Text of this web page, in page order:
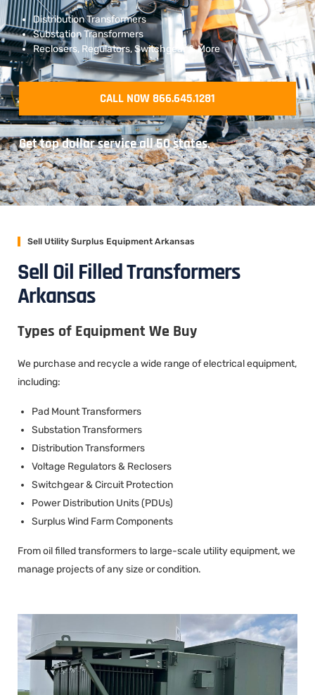
Distribution Transformers
Substation Transformers
Reclosers, Regulators, Switchgear & More
CALL NOW 866.645.1281
Get top dollar service all 50 states.
Sell Utility Surplus Equipment Arkansas
Sell Oil Filled Transformers
Arkansas
Types of Equipment We Buy
We purchase and recycle a wide range of electrical equipment,
including:
Pad Mount Transformers
Substation Transformers
Distribution Transformers
Voltage Regulators & Reclosers
Switchgear & Circuit Protection
Power Distribution Units (PDUs)
Surplus Wind Farm Components
From oil filled transformers to large-scale utility equipment, we
manage projects of any size or condition.